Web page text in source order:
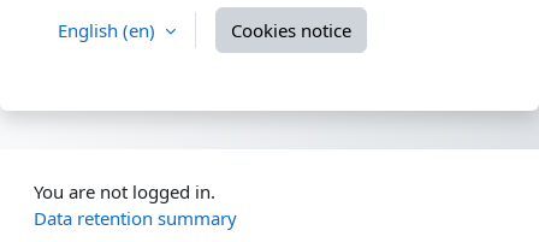
English ‎(en)‎ Cookies notice
You are not logged in.
Data retention summary